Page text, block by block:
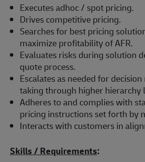
Executes adhoc / spot pricing.
Drives competitive pricing.
Searches for best pricing
maximize profitability of AFR.
Evaluates risks during solution
quote process.
Escalates as needed for
taking through higher hierarchy
Adheres to and complies with
pricing instructions set forth by
Interacts with customers in
Skills / Requirements: